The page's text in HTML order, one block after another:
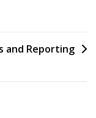
and Reporting